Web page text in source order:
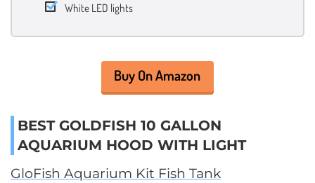
White LED lights
Buy On Amazon
BEST GOLDFISH 10 GALLON
AQUARIUM HOOD WITH LIGHT
GloFish Aquarium Kit Fish Tank